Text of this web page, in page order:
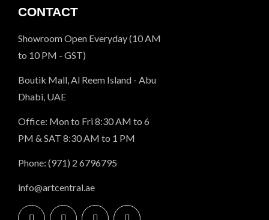
CONTACT
Showroom Open Everyday (10 AM
to 10 PM - GST)
Boutik Mall, Al Reem Island - Abu
Dhabi, UAE
Office: Mon to Fri 8:30 AM to 6
PM & SAT 8:30 AM to 1 PM
Phone: (971) 2 6796795
info@artcentral.ae